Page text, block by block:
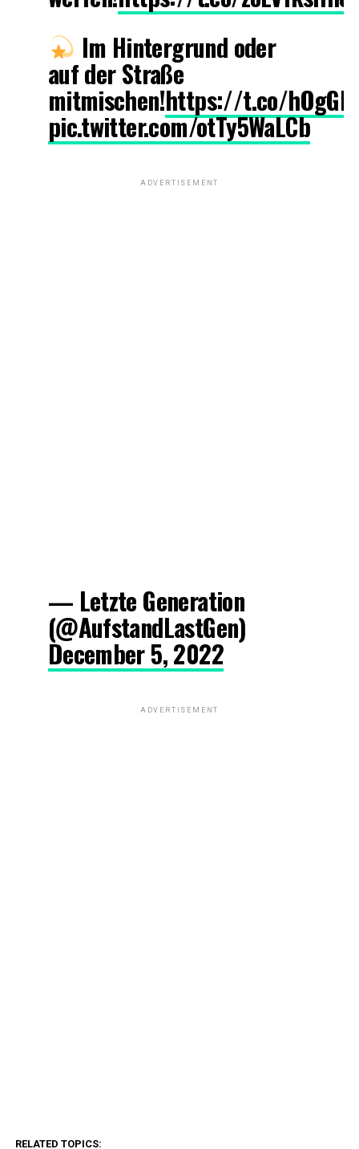
Im Hintergrund oder
auf der Straße
mitmischen!https://t.co/
pic.twitter.com/otTy5WaLCb
ADVERTISEMENT
— Letzte Generation
(@AufstandLastGen)
December 5, 2022
ADVERTISEMENT
RELATED TOPICS: